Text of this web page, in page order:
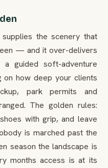
the scenery that
— and it over-delivers
guided soft-adventure
on how deep your clients
park permits and
The golden rules:
with grip, and leave
is marched past the
season the landscape is
months access is at its